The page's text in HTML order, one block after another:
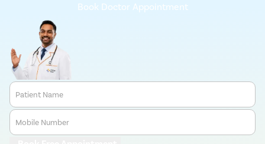
Book Doctor Appointment
Patient Name
Mobile Number